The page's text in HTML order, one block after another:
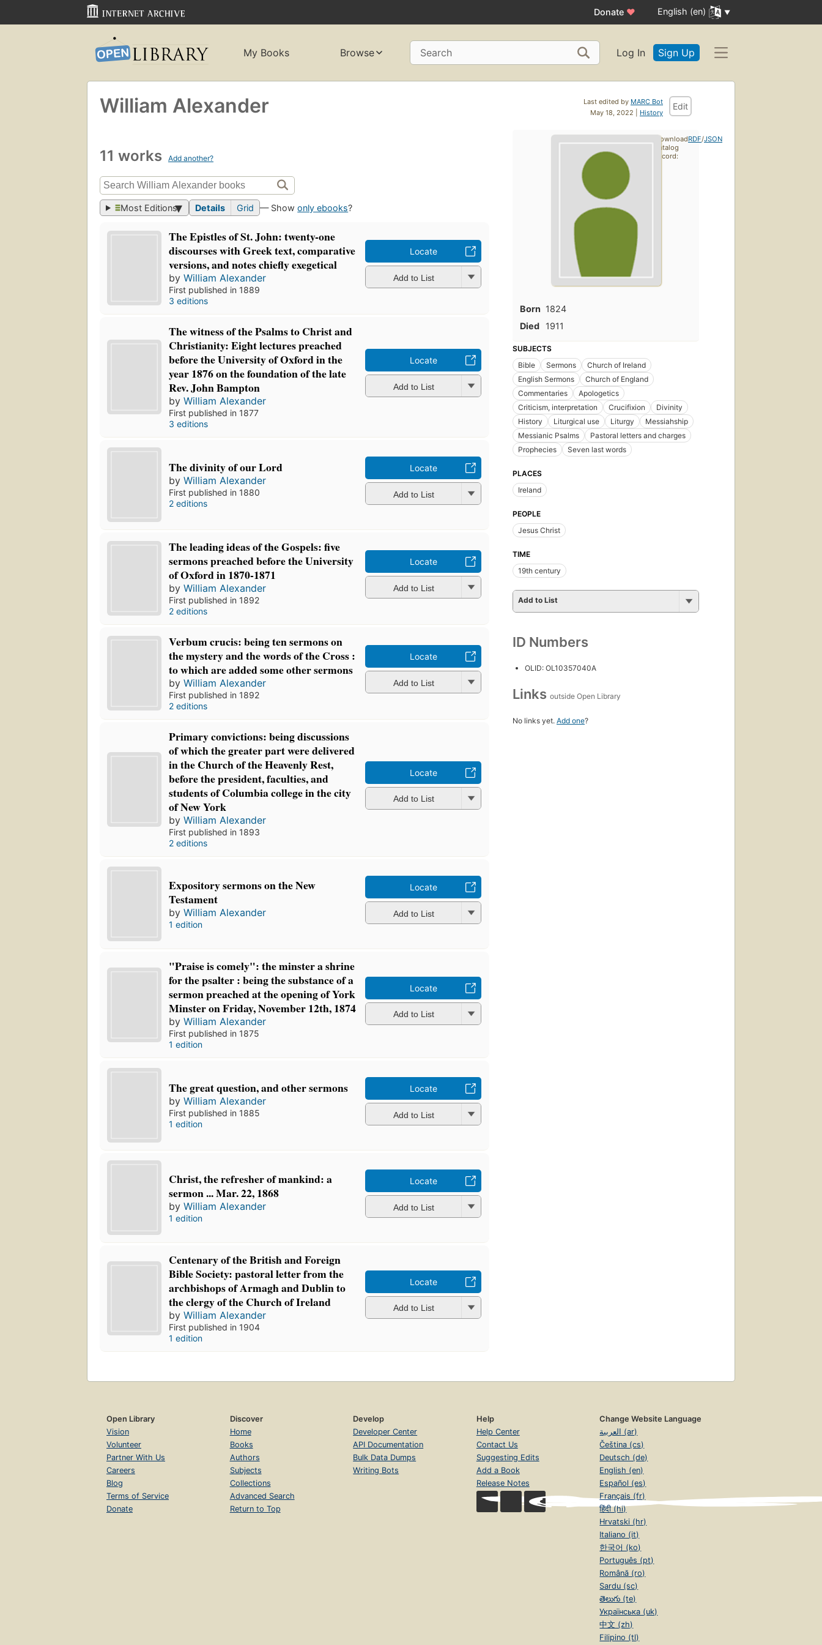
Donate ♥ English (en)
My Books Browse Search Log In Sign Up
Last edited by MARC Bot
May 18, 2022 | History
Edit
William Alexander
11 works Add another?
Most Editions Details Grid — Showonly ebooks?
The Epistles of St. John: twenty-one
discourses with Greek text, comparative
versions, and notes chiefly exegetical
byWilliam Alexander
First published in 1889
3 editions
Locate
Add to List
The witness of the Psalms to Christ and
Christianity: Eight lectures preached
before the University of Oxford in the
year 1876 on the foundation of the late
Rev. John Bampton
byWilliam Alexander
First published in 1877
3 editions
Locate
Add to List
The divinity of our Lord
byWilliam Alexander
First published in 1880
2 editions
Locate
Add to List
The leading ideas of the Gospels: five
sermons preached before the University
of Oxford in 1870-1871
byWilliam Alexander
First published in 1892
2 editions
Locate
Add to List
Verbum crucis: being ten sermons on
the mystery and the words of the Cross :
to which are added some other sermons
byWilliam Alexander
First published in 1892
2 editions
Locate
Add to List
Primary convictions: being discussions
of which the greater part were delivered
in the Church of the Heavenly Rest,
before the president, faculties, and
students of Columbia college in the city
of New York
byWilliam Alexander
First published in 1893
2 editions
Locate
Add to List
Expository sermons on the New
Testament
byWilliam Alexander
1 edition
Locate
Add to List
"Praise is comely": the minster a shrine
for the psalter : being the substance of a
sermon preached at the opening of York
Minster on Friday, November 12th, 1874
byWilliam Alexander
First published in 1875
1 edition
Locate
Add to List
The great question, and other sermons
byWilliam Alexander
First published in 1885
1 edition
Locate
Add to List
Christ, the refresher of mankind: a
sermon ... Mar. 22, 1868
byWilliam Alexander
1 edition
Locate
Add to List
Centenary of the British and Foreign
Bible Society: pastoral letter from the
archbishops of Armagh and Dublin to
the clergy of the Church of Ireland
byWilliam Alexander
First published in 1904
1 edition
Locate
Add to List
Born 1824
Died
1911
SUBJECTS
Bible
Sermons
Church of Ireland
English Sermons
Church of England
Commentaries
Apologetics
Criticism, interpretation
Crucifixion
Divinity
History
Liturgical use Liturgy
Messiahship
Messianic Psalms
Pastoral letters and charges
Prophecies
Seven last words
PLACES
Ireland
PEOPLE
Jesus Christ
TIME
19th century
Add to List
ID Numbers
OLID: OL10357040A
Links outside Open Library
No links yet. Add one?
Download
catalog
record:
RDF/JSON
Open Library
Vision
Volunteer
Partner With Us
Careers
Blog
Terms of Service
Donate
Discover
Home
Books
Authors
Subjects
Collections
Advanced Search
Return to Top
Develop
Developer Center
API Documentation
Bulk Data Dumps
Writing Bots
Help
Help Center
Contact Us
Suggesting Edits
Add a Book
Release Notes
Change Website Language
العربية (ar)
Čeština (cs)
Deutsch (de)
English (en)
Español (es)
Français (fr)
हिंदी (hi)
Hrvatski (hr)
Italiano (it)
한국어 (ko)
Português (pt)
Română (ro)
Sardu (sc)
తెలుగు (te)
Українська (uk)
中文 (zh)
Filipino (tl)